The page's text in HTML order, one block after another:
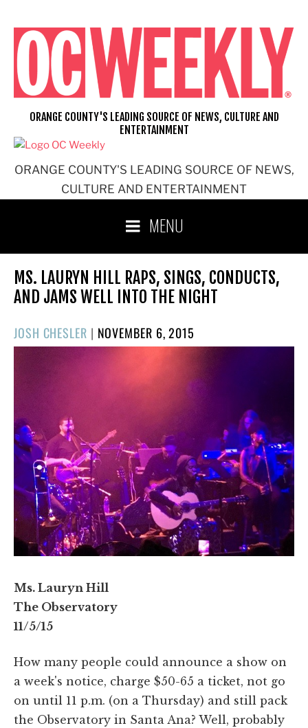
content
ORANGE COUNTY'S LEADING SOURCE OF NEWS,
CULTURE AND ENTERTAINMENT
ORANGE COUNTY'S LEADING SOURCE OF NEWS, CULTURE AND
ENTERTAINMENT
MENU
MS. LAURYN HILL RAPS, SINGS, CONDUCTS,
AND JAMS WELL INTO THE NIGHT
JOSH CHESLER | POSTED
ON
NOVEMBER 6, 2015
Ms. Lauryn Hill
The Observatory
11/5/15
How many people could announce a show on
a week's notice, charge $50-65 a ticket, not go
on until 11 p.m. (on a Thursday) and still pack
the Observatory in Santa Ana? Well, probably